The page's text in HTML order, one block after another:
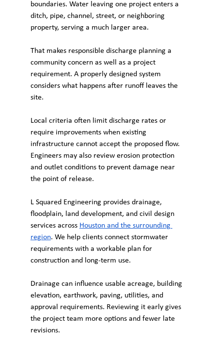
boundaries. Water leaving one project enters a
ditch, pipe, channel, street, or neighboring
property, serving a much larger area.
That makes responsible discharge planning a
community concern as well as a project
requirement. A properly designed system
considers what happens after runoff leaves the
site.
Local criteria often limit discharge rates or
require improvements when existing
infrastructure cannot accept the proposed flow.
Engineers may also review erosion protection
and outlet conditions to prevent damage near
the point of release.
L Squared Engineering provides drainage,
floodplain, land development, and civil design
services across Houston and the surrounding
region. We help clients connect stormwater
requirements with a workable plan for
construction and long-term use.
Drainage can influence usable acreage, building
elevation, earthwork, paving, utilities, and
approval requirements. Reviewing it early gives
the project team more options and fewer late
revisions.